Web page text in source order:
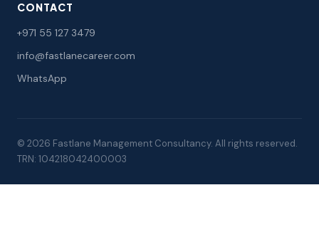
CONTACT
+971 55 127 3479
info@fastlanecareer.com
WhatsApp
© 2026 Fastlane Management Consultancy. All rights reserved.
TRN: 104218042400003